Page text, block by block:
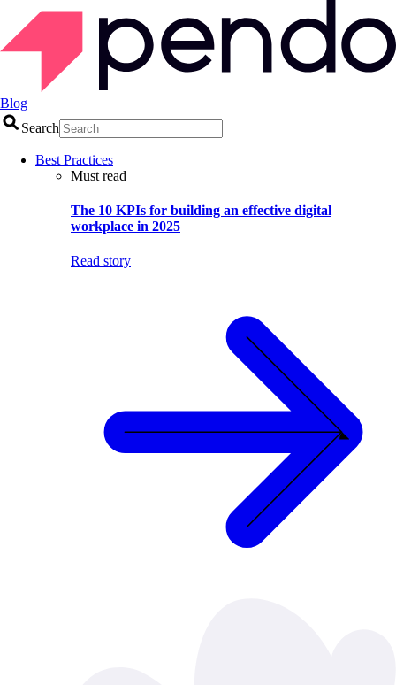
Blog
Search
Best Practices
Must read
The 10 KPIs for building an effective digital
workplace in 2025
Read story